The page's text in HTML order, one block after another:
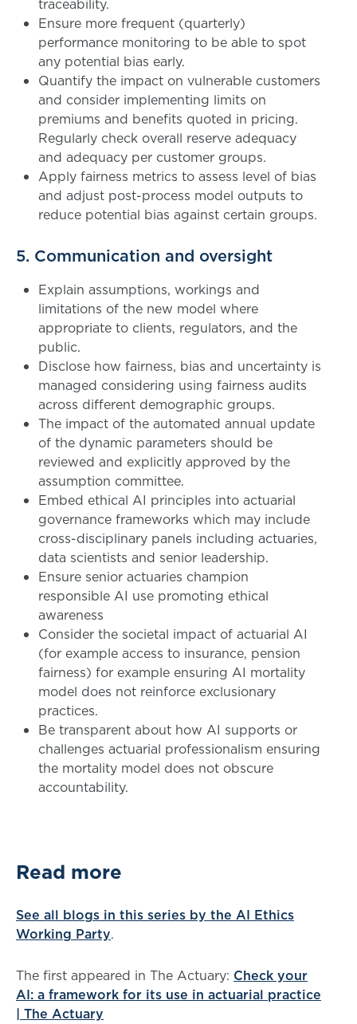
traceability.
Ensure more frequent (quarterly)
performance monitoring to be able to spot
any potential bias early.
Quantify the impact on vulnerable customers
and consider implementing limits on
premiums and benefits quoted in pricing.
Regularly check overall reserve adequacy
and adequacy per customer groups.
Apply fairness metrics to assess level of bias
and adjust post-process model outputs to
reduce potential bias against certain groups.
5. Communication and oversight
Explain assumptions, workings and
limitations of the new model where
appropriate to clients, regulators, and the
public.
Disclose how fairness, bias and uncertainty is
managed considering using fairness audits
across different demographic groups.
The impact of the automated annual update
of the dynamic parameters should be
reviewed and explicitly approved by the
assumption committee.
Embed ethical AI principles into actuarial
governance frameworks which may include
cross-disciplinary panels including actuaries,
data scientists and senior leadership.
Ensure senior actuaries champion
responsible AI use promoting ethical
awareness
Consider the societal impact of actuarial AI
(for example access to insurance, pension
fairness) for example ensuring AI mortality
model does not reinforce exclusionary
practices.
Be transparent about how AI supports or
challenges actuarial professionalism ensuring
the mortality model does not obscure
accountability.
Read more
See all blogs in this series by the AI Ethics
Working Party.
The first appeared in The Actuary: Check your
AI: a framework for its use in actuarial practice
| The Actuary